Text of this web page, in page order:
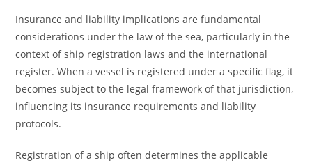
Insurance and liability implications are fundamental
considerations under the law of the sea, particularly in the
context of ship registration laws and the international
register. When a vessel is registered under a specific flag, it
becomes subject to the legal framework of that jurisdiction,
influencing its insurance requirements and liability
protocols.
Registration of a ship often determines the applicable